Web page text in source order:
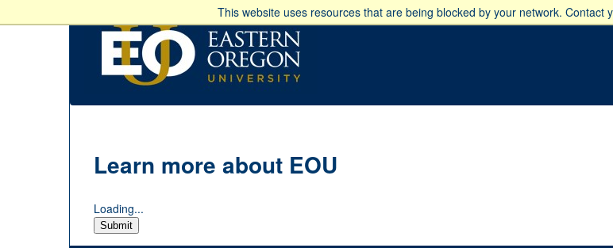
This website uses resources that are being blocked by your network.
Learn more about EOU
Loading...
Submit